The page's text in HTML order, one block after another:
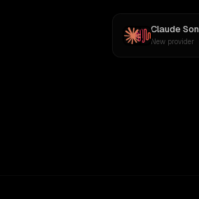
Claude
New provider